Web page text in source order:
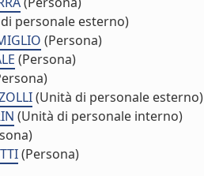
personale esterno)
(Persona)
(Persona)
(Unità di personale esterno)
(Unità di personale interno)
(Persona)